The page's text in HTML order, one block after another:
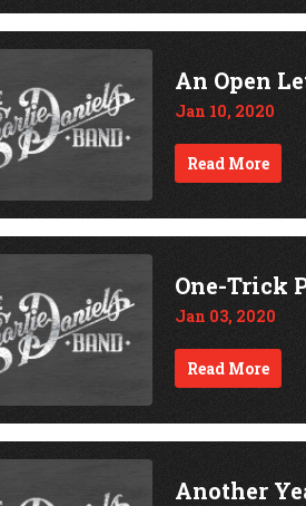
An Open
Jan 10, 2020
Read More
One-Trick
Jan 03, 2020
Read More
Another